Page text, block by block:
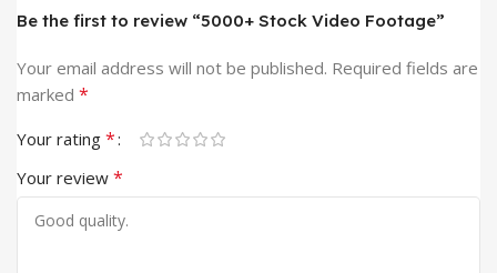
Be the first to review “5000+ Stock Video Footage”
Your email address will not be published. Required fields are
marked *
Your rating *
Your review *